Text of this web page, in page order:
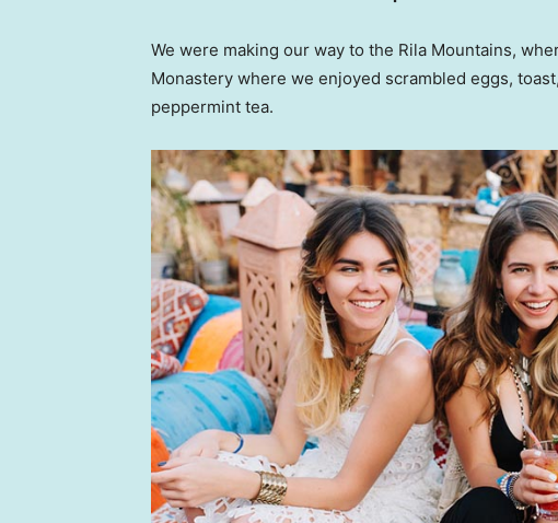
We were making our way to the Rila Mountains,
Monastery where we enjoyed scrambled eggs,
peppermint tea.